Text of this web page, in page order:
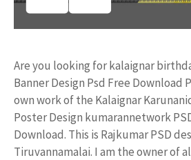
Are you looking for kalaignar
Banner Design Psd Free Download
own work of the Kalaignar
Poster Design kumarannetwork
Download. This is Rajkumar PSD
Tiruvannamalai. I am the owner of